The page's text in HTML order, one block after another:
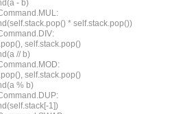
- b)
Command.MUL:
* self.stack.pop())
Command.DIV:
self.stack.pop()
// b)
Command.MOD:
self.stack.pop()
% b)
Command.DUP:
1])